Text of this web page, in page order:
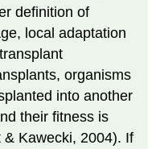
definition of
local adaptation
organisms
into another
their fitness is
Kawecki, 2004). If